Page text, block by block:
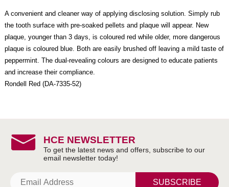
A convenient and cleaner way of applying disclosing solution. Simply rub
the tooth surface with pre-soaked pellets and plaque will appear. New
plaque, younger than 3 days, is coloured red while older, more dangerous
plaque is coloured blue. Both are easily brushed off leaving a mild taste of
peppermint. The dual-revealing colours are designed to educate patients
and increase their compliance.
Rondell Red (DA-7335-52)
HCE NEWSLETTER
SUBSCRIBE